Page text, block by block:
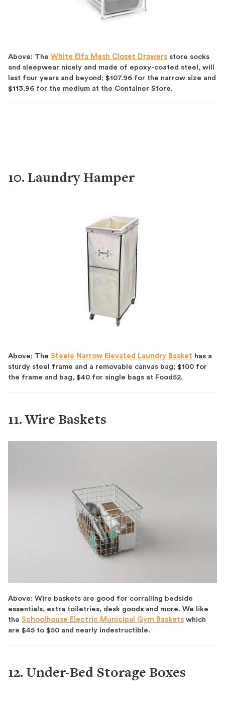
Above: The White Elfa Mesh Closet Drawers store socks
and sleepwear nicely and made of epoxy-coated steel, will
last four years and beyond; $107.96 for the narrow size and
$113.96 for the medium at the Container Store.
10. Laundry Hamper
Above: The Steele Narrow Elevated Laundry Basket has a
sturdy steel frame and a removable canvas bag; $100 for
the frame and bag, $40 for single bags at Food52.
11. Wire Baskets
Above: Wire baskets are good for corralling bedside
essentials, extra toiletries, desk goods and more. We like
the Schoolhouse Electric Municipal Gym Baskets which
are $45 to $50 and nearly indestructible.
12. Under-Bed Storage Boxes